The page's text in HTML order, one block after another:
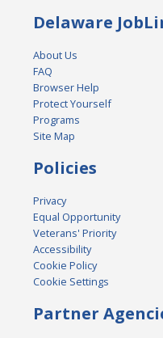
Delaware
About Us
FAQ
Browser Help
Protect Yourself
Programs
Site Map
Policies
Privacy
Equal Opportunity
Veterans' Priority
Accessibility
Cookie Policy
Cookie Settings
Partner